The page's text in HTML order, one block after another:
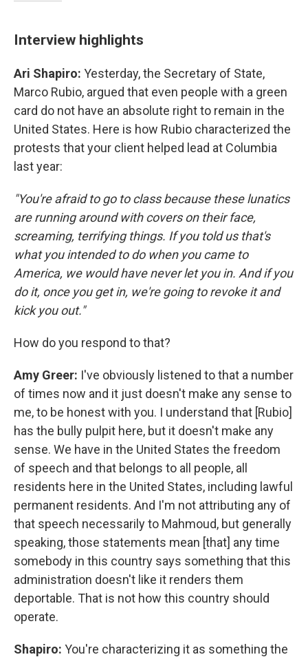
Interview highlights
Ari Shapiro: Yesterday, the Secretary of State,
Marco Rubio, argued that even people with a green
card do not have an absolute right to remain in the
United States. Here is how Rubio characterized the
protests that your client helped lead at Columbia
last year:
"You're afraid to go to class because these lunatics
are running around with covers on their face,
screaming, terrifying things. If you told us that's
what you intended to do when you came to
America, we would have never let you in. And if you
do it, once you get in, we're going to revoke it and
kick you out."
How do you respond to that?
Amy Greer: I've obviously listened to that a number
of times now and it just doesn't make any sense to
me, to be honest with you. I understand that [Rubio]
has the bully pulpit here, but it doesn't make any
sense. We have in the United States the freedom
of speech and that belongs to all people, all
residents here in the United States, including lawful
permanent residents. And I'm not attributing any of
that speech necessarily to Mahmoud, but generally
speaking, those statements mean [that] any time
somebody in this country says something that this
administration doesn't like it renders them
deportable. That is not how this country should
operate.
Shapiro: You're characterizing it as something the